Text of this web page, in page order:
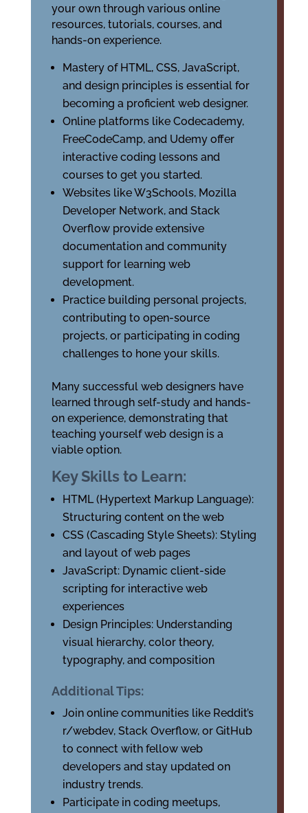
your own through various online
resources, tutorials, courses, and
hands-on experience.
Mastery of HTML, CSS, JavaScript,
and design principles is essential for
becoming a proficient web designer.
Online platforms like Codecademy,
FreeCodeCamp, and Udemy offer
interactive coding lessons and
courses to get you started.
Websites like W3Schools, Mozilla
Developer Network, and Stack
Overflow provide extensive
documentation and community
support for learning web
development.
Practice building personal projects,
contributing to open-source
projects, or participating in coding
challenges to hone your skills.
Many successful web designers have
learned through self-study and hands-
on experience, demonstrating that
teaching yourself web design is a
viable option.
Key Skills to Learn:
HTML (Hypertext Markup Language):
Structuring content on the web
CSS (Cascading Style Sheets): Styling
and layout of web pages
JavaScript: Dynamic client-side
scripting for interactive web
experiences
Design Principles: Understanding
visual hierarchy, color theory,
typography, and composition
Additional Tips:
Join online communities like Reddit’s
r/webdev, Stack Overflow, or GitHub
to connect with fellow web
developers and stay updated on
industry trends.
Participate in coding meetups,